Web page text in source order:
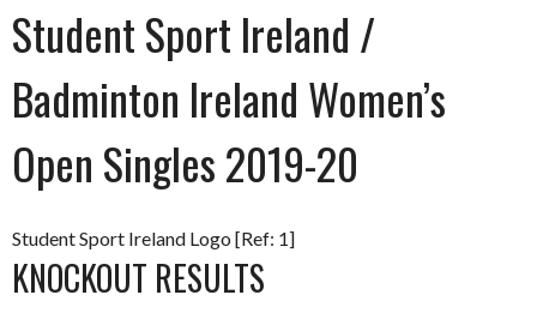
Student Sport Ireland /
Badminton Ireland Women’s
Open Singles 2019-20
Student Sport Ireland Logo [Ref: 1]
KNOCKOUT RESULTS